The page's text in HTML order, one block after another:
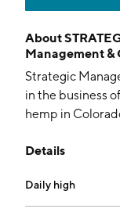
About
Management &
Strategic
in the business
hemp in
as well as
company was
headquartered
Details
Daily high